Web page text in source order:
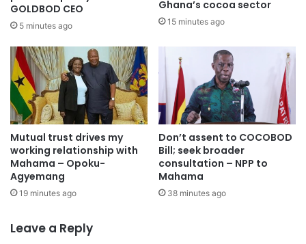
“The new year must see a clearer verdict on the war
against illegal mining and other forms of environmental
plunder,” FMI stressed, while also calling for decisive
action against gambling, cybercrime and indiscipline
among the youth.
Encouraging productivity across all sectors, FMI appealed
to workers—including traders, teachers, farmers, drivers,
artisans and public servants—to redouble their efforts for
national development.
Reflecting on the challenges of the year, the Institute
GOLDBOD CEO
5 minutes ago
Ghana’s cocoa sector
15 minutes ago
Mutual trust drives my
working relationship with
Mahama – Opoku-
Agyemang
19 minutes ago
Don’t assent to COCOBOD
Bill; seek broader
consultation – NPP to
Mahama
38 minutes ago
Leave a Reply